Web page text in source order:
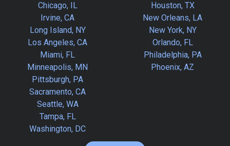
Chicago, IL
Houston, TX
Irvine, CA
Long Island, NY
Los Angeles, CA
Miami, FL
Minneapolis, MN
New Orleans, LA
New York, NY
Orlando, FL
Philadelphia, PA
Phoenix, AZ
Pittsburgh, PA
Sacramento, CA
Seattle, WA
Tampa, FL
Washington, DC